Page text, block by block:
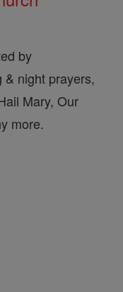
by
night prayers,
Mary, Our
more.